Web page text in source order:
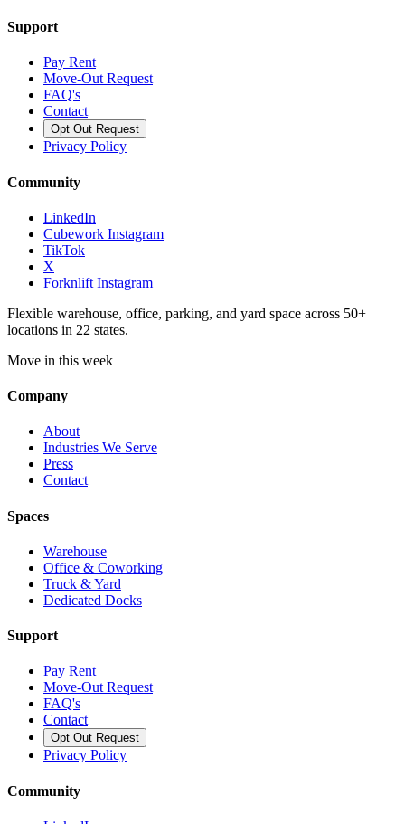
Support
Pay Rent
Move-Out Request
FAQ's
Contact
Opt Out Request
Privacy Policy
Community
LinkedIn
Cubework Instagram
TikTok
X
Forknlift Instagram
Flexible warehouse, office, parking, and yard space across 50+
locations in 22 states.
Move in this week
Company
About
Industries We Serve
Press
Contact
Spaces
Warehouse
Office & Coworking
Truck & Yard
Dedicated Docks
Support
Pay Rent
Move-Out Request
FAQ's
Contact
Opt Out Request
Privacy Policy
Community